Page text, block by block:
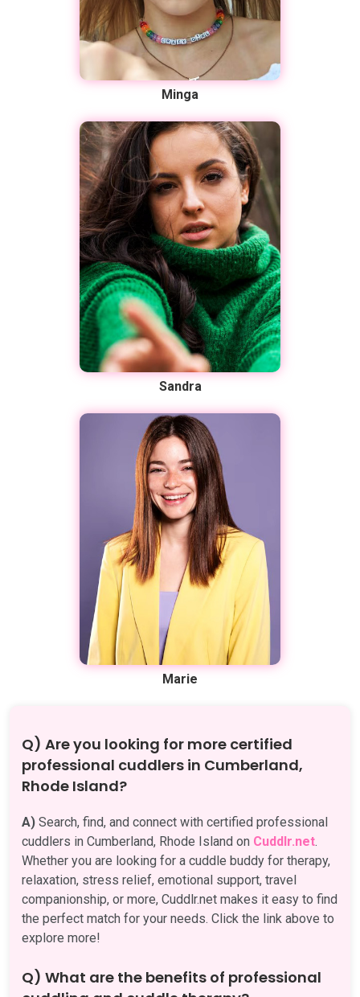
Minga
Sandra
Marie
Q) Are you looking for more certified
professional cuddlers in Cumberland,
Rhode Island?
A) Search, find, and connect with certified professional
cuddlers in Cumberland, Rhode Island on Cuddlr.net.
Whether you are looking for a cuddle buddy for therapy,
relaxation, stress relief, emotional support, travel
companionship, or more, Cuddlr.net makes it easy to find
the perfect match for your needs. Click the link above to
explore more!
Q) What are the benefits of professional